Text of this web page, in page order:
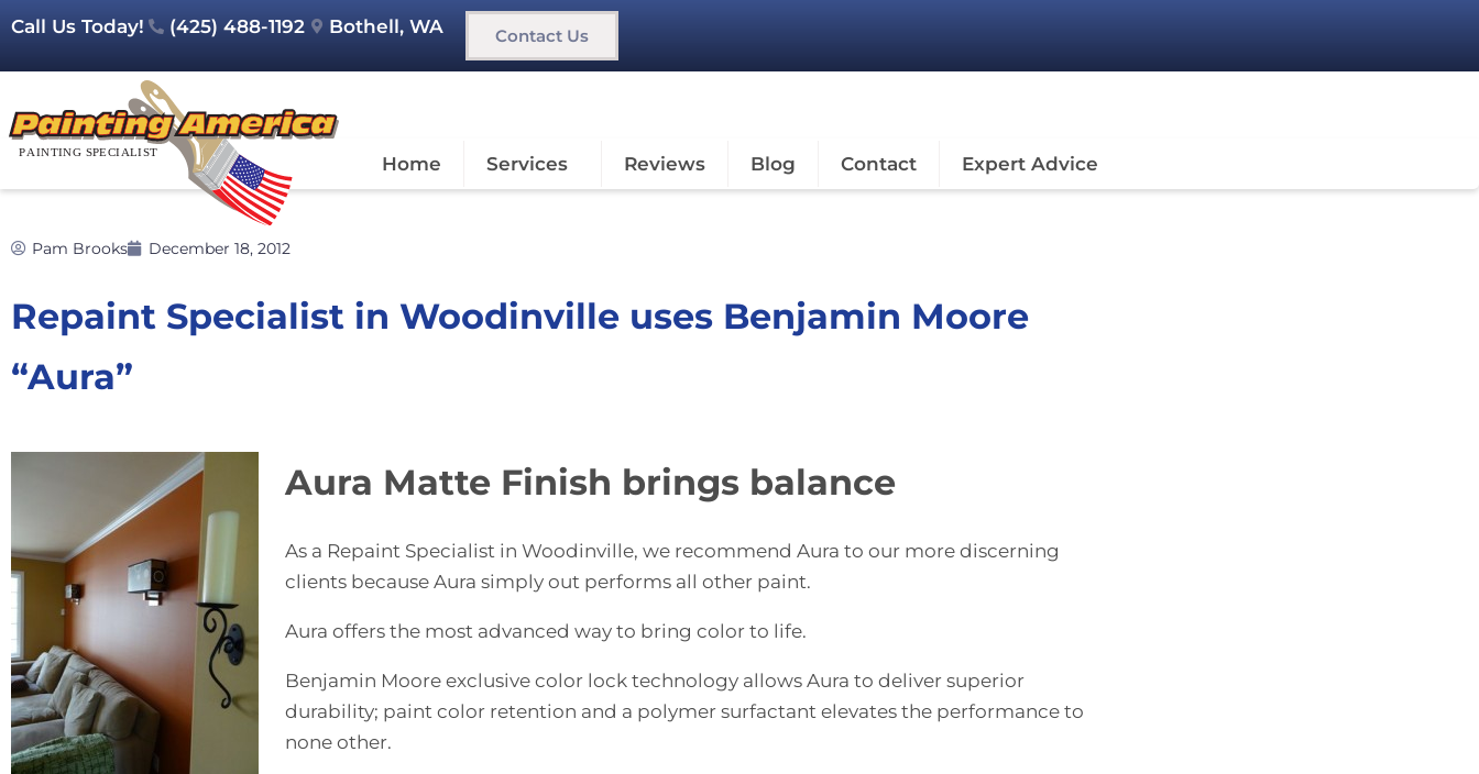
Call Us Today! (425) 488-1192 Bothell, WA Contact Us
Home Services Reviews Blog Contact Expert Advice
Pam Brooks December 18, 2012
Repaint Specialist in Woodinville uses Benjamin Moore
“Aura”
Aura Matte Finish brings balance
As a Repaint Specialist in Woodinville, we recommend Aura to our more discerning
clients because Aura simply out performs all other paint.
Aura offers the most advanced way to bring color to life.
Benjamin Moore exclusive color lock technology allows Aura to deliver superior
durability; paint color retention and a polymer surfactant elevates the performance to
none other.